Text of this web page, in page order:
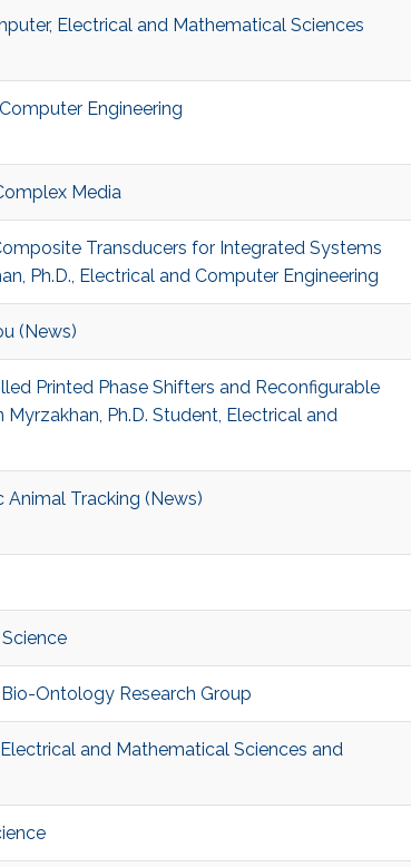
Electrical and Mathematical Sciences
Engineering
Media
Transducers for Integrated Systems
Ph.D., Electrical and Computer Engineering
(News)
Printed Phase Shifters and Reconfigurable
Ph.D. Student, Electrical and
Tracking (News)
Ontology Research Group
and Mathematical Sciences and